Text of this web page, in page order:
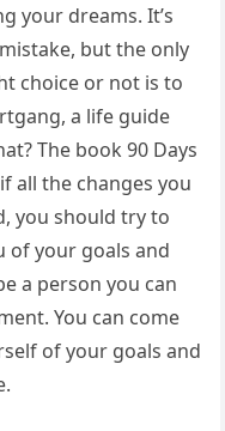
your dreams. It’s
but the only
choice or not is to
a life guide
The book 90 Days
all the changes you
you should try to
of your goals and
a person you can
You can come
of your goals and